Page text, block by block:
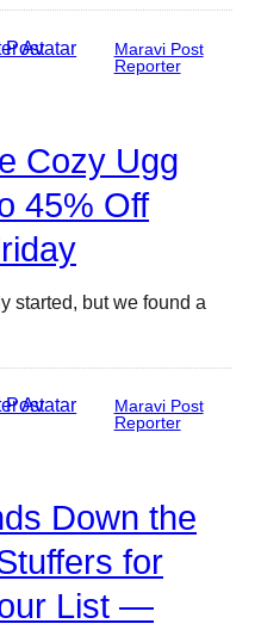
Maravi Post
Reporter
Cozy Ugg
45% Off
started, but we found a
Maravi Post
Reporter
Down the
for
List —